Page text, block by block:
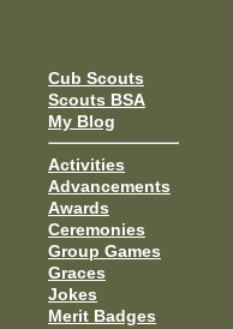
Cub Scouts
Scouts BSA
My Blog
Activities
Advancements
Awards
Ceremonies
Group Games
Graces
Jokes
Merit Badges